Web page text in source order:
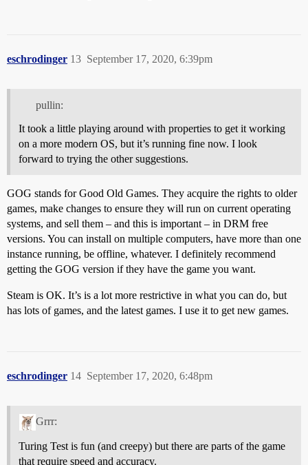
eschrodinger September 17, 2020, 6:39pm
13
pullin:
It took a little playing around with properties to get it working
on a more modern OS, but it’s running fine now. I look
forward to trying the other suggestions.
GOG stands for Good Old Games. They acquire the rights to older
games, make changes to ensure they will run on current operating
systems, and sell them – and this is important – in DRM free
versions. You can install on multiple computers, have more than one
instance running, be offline, whatever. I definitely recommend
getting the GOG version if they have the game you want.
Steam is OK. It’s is a lot more restrictive in what you can do, but
has lots of games, and the latest games. I use it to get new games.
eschrodinger September 17, 2020, 6:48pm
14
Grrr:
Turing Test is fun (and creepy) but there are parts of the game
that require speed and accuracy.